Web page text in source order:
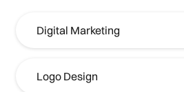
Digital Marketing
Logo Design